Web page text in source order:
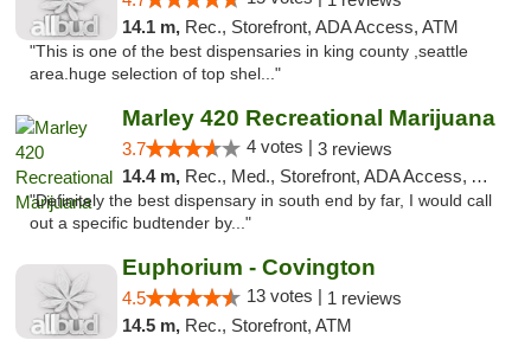
14.1 m, Rec., Storefront, ADA Access, ATM
"This is one of the best dispensaries in king county ,seattle
area.huge selection of top shel..."
Marley 420 Recreational Marijuana
3.7 4 votes | 3 reviews
14.4 m, Rec., Med., Storefront, ADA Access, ATM
"Definitely the best dispensary in south end by far, I would call
out a specific budtender by..."
Euphorium - Covington
4.5 13 votes | 1 reviews
14.5 m, Rec., Storefront, ATM